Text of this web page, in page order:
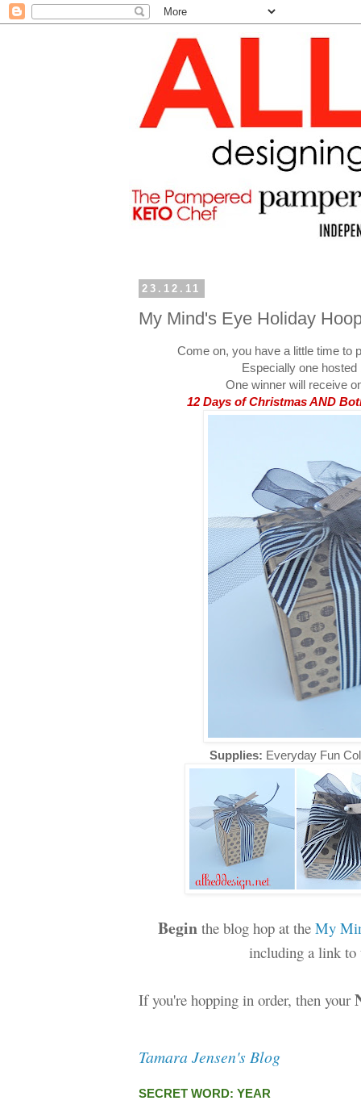
23.12.11
My Mind's Eye Holiday
Come on, you have a little time to
Especially one
One winner will receive
12 Days of Christmas AND
Supplies: Everyday Fun
Begin the blog hop at the My
including a link
If you're hopping in order, then your
Tamara Jensen's Blog
SECRET WORD: YEAR